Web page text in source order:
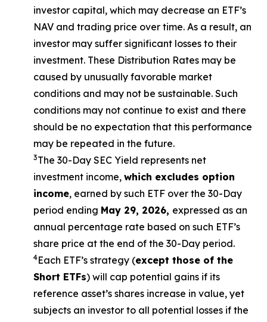
investor capital, which may decrease an ETF’s
NAV and trading price over time. As a result, an
investor may suffer significant losses to their
investment. These Distribution Rates may be
caused by unusually favorable market
conditions and may not be sustainable. Such
conditions may not continue to exist and there
should be no expectation that this performance
may be repeated in the future.
3The 30-Day SEC Yield represents net
investment income, which excludes option
income, earned by such ETF over the 30-Day
period ending May 29, 2026, expressed as an
annual percentage rate based on such ETF’s
share price at the end of the 30-Day period.
4Each ETF’s strategy (except those of the
Short ETFs) will cap potential gains if its
reference asset’s shares increase in value, yet
subjects an investor to all potential losses if the